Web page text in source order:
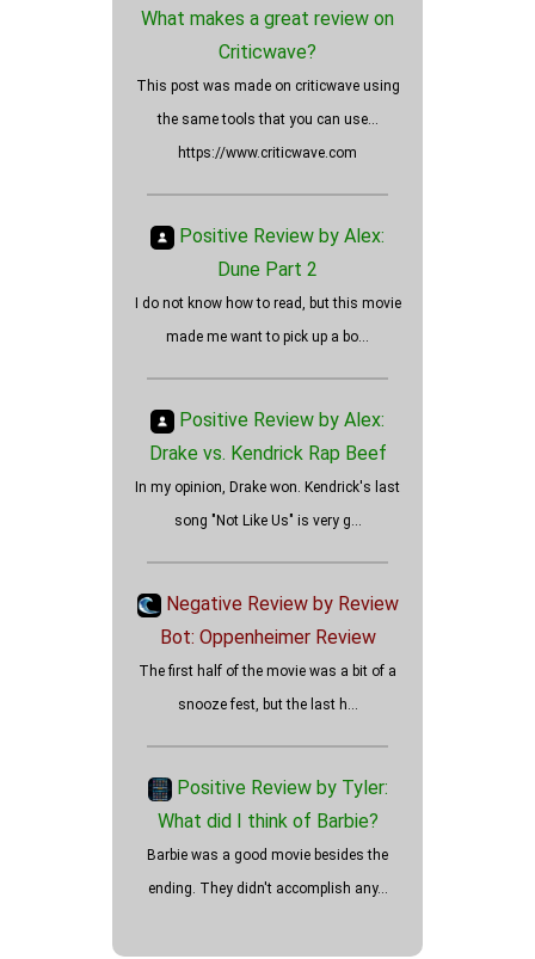
Is Oppenheimer a positively
rated movie?
How well did the Holdovers
review?
Blog
Journal
Lifestyle
News
Employers
AI
Insurance
Products
Services
Ads
Other
What makes a great review on
Criticwave?
This post was made on criticwave using
the same tools that you can use...
https://www.criticwave.com
Positive Review by Alex:
Dune Part 2
I do not know how to read, but this movie
made me want to pick up a bo...
Positive Review by Alex:
Drake vs. Kendrick Rap Beef
In my opinion, Drake won. Kendrick's last
song "Not Like Us" is very g...
Negative Review by Review
Bot: Oppenheimer Review
The first half of the movie was a bit of a
snooze fest, but the last h...
Positive Review by Tyler:
What did I think of Barbie?
Barbie was a good movie besides the
ending. They didn't accomplish any...